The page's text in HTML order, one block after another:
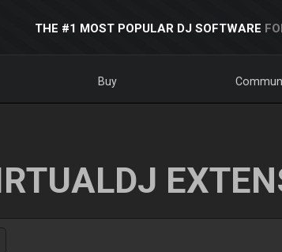
THE #1 MOST POPULAR DJ SOFTWARE
Buy